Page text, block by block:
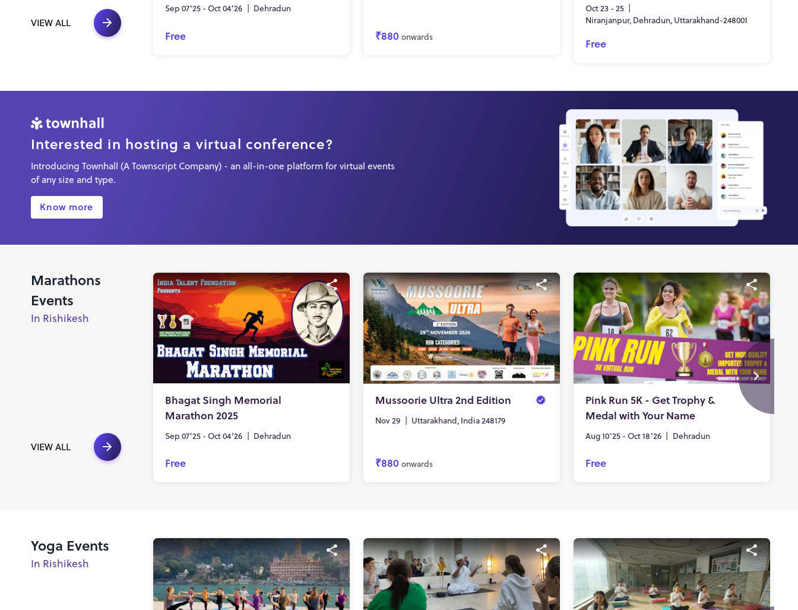
VIEW ALL
Sep 07'25 - Oct 04'26 Dehradun
Free ₹880 onwards
Oct 23 - 25
Niranjanpur, Dehradun, Uttarakhand-248001
Free
Interested in hosting a virtual conference?
Introducing Townhall (A Townscript Company) - an all-in-one platform for virtual events
of any size and type.
Know more
Marathons
Events
In Rishikesh
VIEW ALL
Bhagat Singh Memorial
Marathon 2025
Sep 07'25 - Oct 04'26 Dehradun
Free
Mussoorie Ultra 2nd Edition
Nov 29 Uttarakhand, India 248179
₹880 onwards
Pink Run 5K - Get Trophy &
Medal with Your Name
Aug 10'25 - Oct 18'26 Dehradun
Free
Yoga Events
In Rishikesh